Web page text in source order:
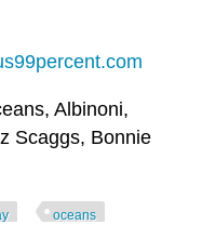
Albinoni,
Scaggs, Bonnie
oceans